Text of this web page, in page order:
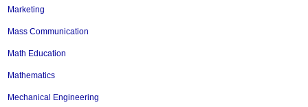
Marketing
Mass Communication
Math Education
Mathematics
Mechanical Engineering